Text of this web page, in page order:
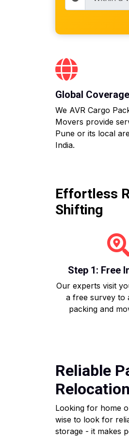
Global Coverage
We AVR Cargo
Movers provide
Pune or its local
India.
Effortless
Shifting
Step 1: Free
Our experts visit
a free survey to
packing and
Reliable
Relocation
Looking for home
wise to look for
storage - it makes